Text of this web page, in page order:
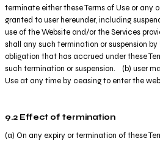
terminate either these Terms of Use or any
granted to user hereunder, including
use of the Website and/or the Services
shall any such termination or suspension
obligation that has accrued under these
such termination or suspension. (b) user
Use at any time by ceasing to enter the
9.2 Effect of termination
(a) On any expiry or termination of these